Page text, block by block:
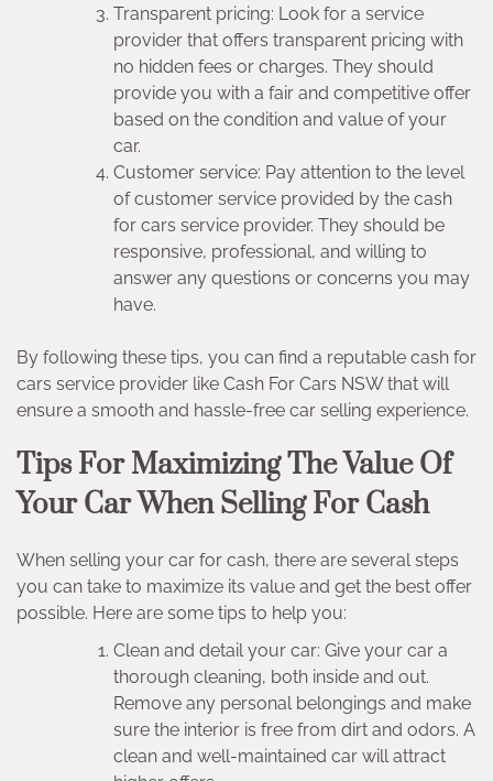
Transparent pricing: Look for a service
provider that offers transparent pricing with
no hidden fees or charges. They should
provide you with a fair and competitive offer
based on the condition and value of your
car.
Customer service: Pay attention to the level
of customer service provided by the cash
for cars service provider. They should be
responsive, professional, and willing to
answer any questions or concerns you may
have.
By following these tips, you can find a reputable cash for
cars service provider like Cash For Cars NSW that will
ensure a smooth and hassle-free car selling experience.
Tips For Maximizing The Value Of
Your Car When Selling For Cash
When selling your car for cash, there are several steps
you can take to maximize its value and get the best offer
possible. Here are some tips to help you:
Clean and detail your car: Give your car a
thorough cleaning, both inside and out.
Remove any personal belongings and make
sure the interior is free from dirt and odors. A
clean and well-maintained car will attract